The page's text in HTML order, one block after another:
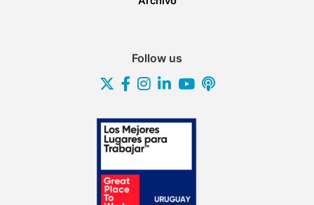
Follow us